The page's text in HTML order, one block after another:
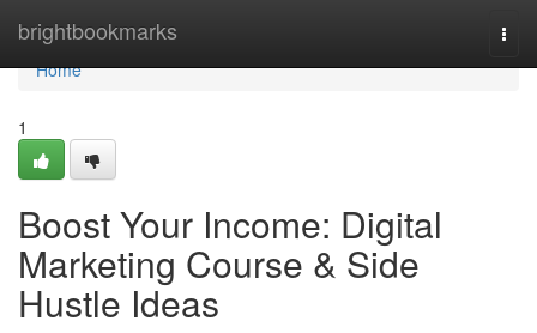
brightbookmarks
Home
Home
1
Boost Your Income: Digital
Marketing Course & Side
Hustle Ideas